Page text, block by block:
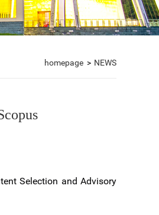
homepage > NEWS
Selection and Advisory